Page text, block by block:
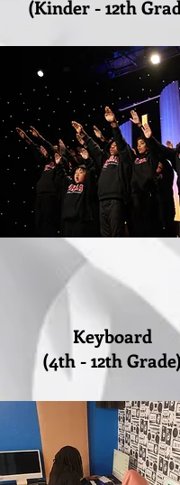
(Kinder - 12th
Keyboard
(4th - 12th Grade)